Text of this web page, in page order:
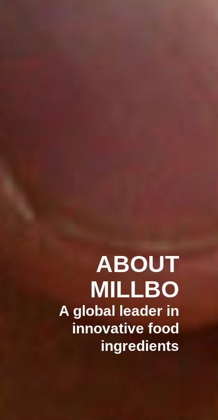
ABOUT
MILLBO
A global leader in
innovative food
ingredients